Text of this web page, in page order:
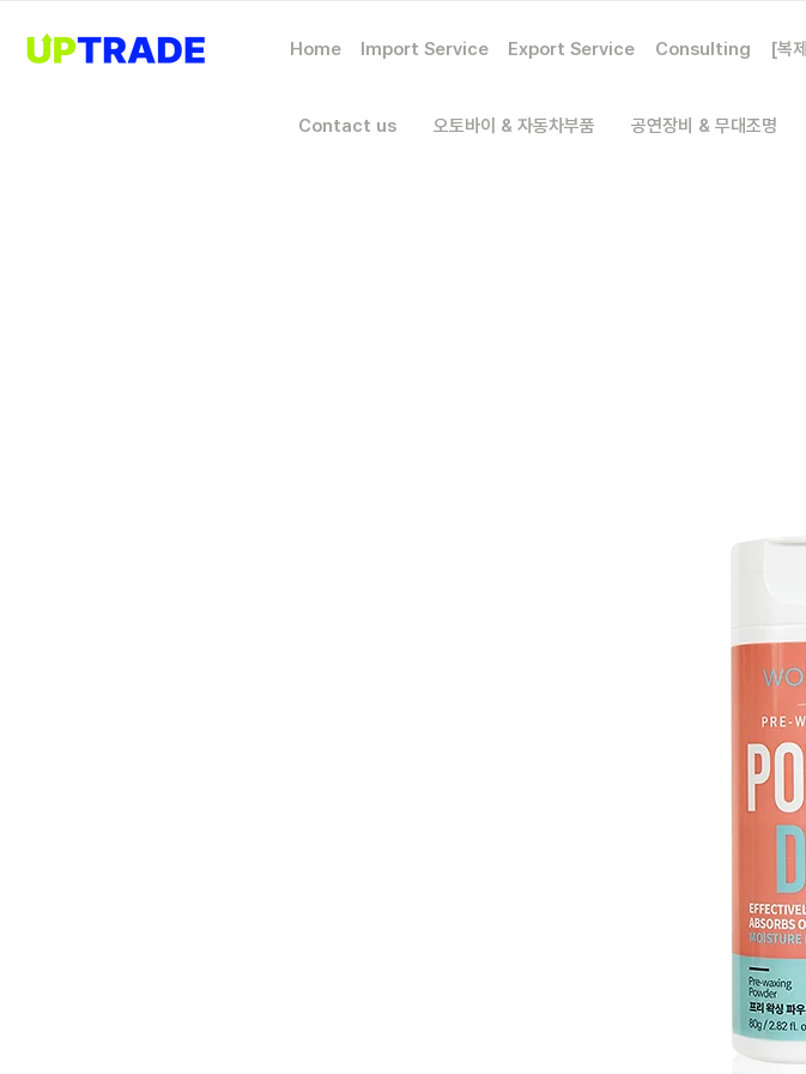
Home Import Service Export Service Consulting [복
Contact us 오토바이 & 자동차부품 공연장비 & 무대조명